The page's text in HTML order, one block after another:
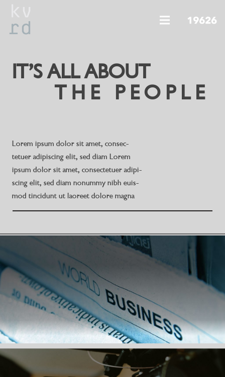
IT’S ALL ABOUT
THE PEOPLE
Lorem ipsum dolor sit amet, consec-
tetuer adipiscing elit, sed diam Lorem
ipsum dolor sit amet, consectetuer adipi-
scing elit, sed diam nonummy nibh euis-
mod tincidunt ut laoreet dolore magna